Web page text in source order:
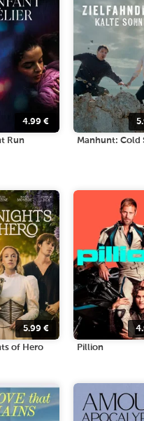
4.99€
Run Manhunt: Cold
5.99€
of Hero Pillion